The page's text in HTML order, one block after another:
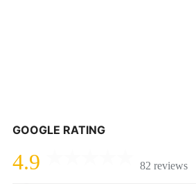
GOOGLE RATING
4.9 82 reviews